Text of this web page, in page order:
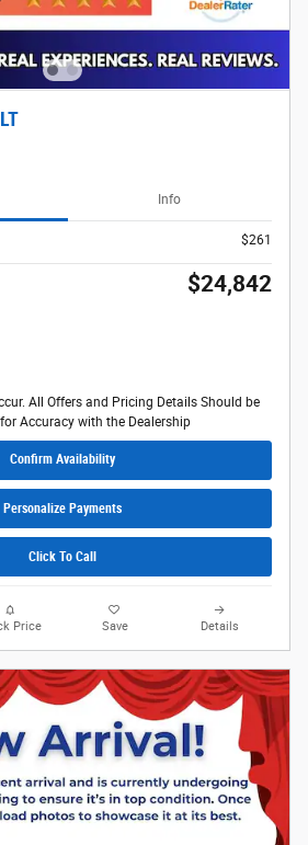
Info
$261
$24,842
All Offers and Pricing Details Should be
Accuracy with the Dealership
Confirm Availability
Personalize Payments
Click To Call
Price Save Details